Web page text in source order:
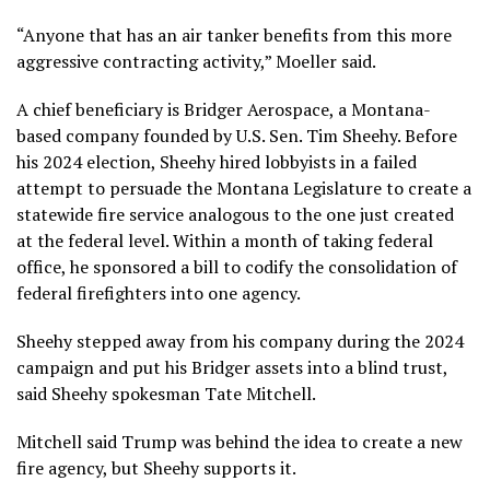
“Anyone that has an air tanker benefits from this more
aggressive contracting activity,” Moeller said.
A chief beneficiary is Bridger Aerospace, a Montana-
based company founded by U.S. Sen. Tim Sheehy. Before
his 2024 election, Sheehy hired lobbyists in a failed
attempt to persuade the Montana Legislature to create a
statewide fire service analogous to the one just created
at the federal level. Within a month of taking federal
office, he sponsored a bill to codify the consolidation of
federal firefighters into one agency.
Sheehy stepped away from his company during the 2024
campaign and put his Bridger assets into a blind trust,
said Sheehy spokesman Tate Mitchell.
Mitchell said Trump was behind the idea to create a new
fire agency, but Sheehy supports it.